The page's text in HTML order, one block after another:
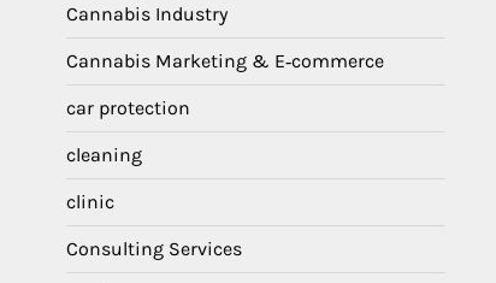
Cannabis Industry
Cannabis Marketing & E‑commerce
car protection
cleaning
clinic
Consulting Services